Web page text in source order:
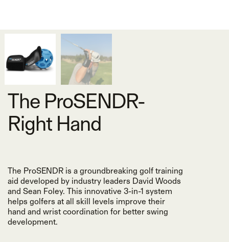
The ProSENDR-
Right Hand
The ProSENDR is a groundbreaking golf training
aid developed by industry leaders David Woods
and Sean Foley. This innovative 3-in-1 system
helps golfers at all skill levels improve their
hand and wrist coordination for better swing
development.